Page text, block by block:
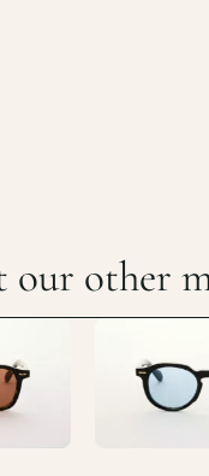
our other